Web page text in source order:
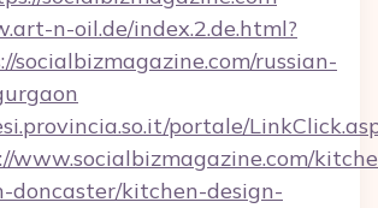
n-oil.de/index.2.de.html?
socialbizmagazine.com/russian-
portale/
www.socialbizmagazine.com/
doncaster/kitchen-design-